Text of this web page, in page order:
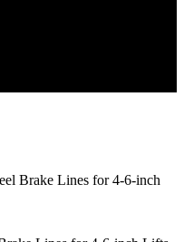
Brake Lines for 4-6-inch